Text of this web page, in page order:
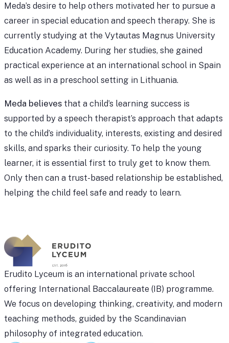
Meda’s desire to help others motivated her to pursue a
career in special education and speech therapy. She is
currently studying at the Vytautas Magnus University
Education Academy. During her studies, she gained
practical experience at an international school in Spain
as well as in a preschool setting in Lithuania.
Meda believes that a child’s learning success is
supported by a speech therapist’s approach that adapts
to the child’s individuality, interests, existing and desired
skills, and sparks their curiosity. To help the young
learner, it is essential first to truly get to know them.
Only then can a trust-based relationship be established,
helping the child feel safe and ready to learn.
Erudito Lyceum is an international private school
offering International Baccalaureate (IB) programme.
We focus on developing thinking, creativity, and modern
teaching methods, guided by the Scandinavian
philosophy of integrated education.